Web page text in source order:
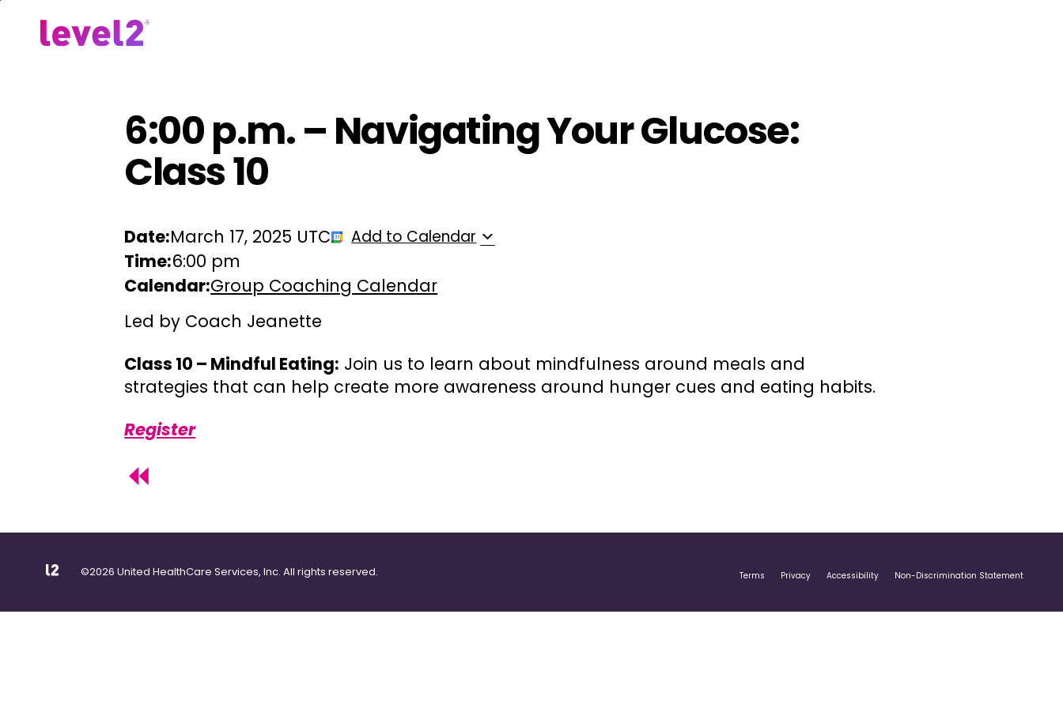
6:00 p.m. – Navigating Your Glucose:
Class 10
Date:March 17, 2025 UTC Add to Calendar
Time:6:00 pm
Calendar:Group Coaching Calendar
Led by Coach Jeanette
Class 10 – Mindful Eating: Join us to learn about mindfulness around meals and
strategies that can help create more awareness around hunger cues and eating habits.
Register
©2026 United HealthCare Services, Inc. All rights reserved. Terms Privacy Accessibility Non-Discrimination Statement